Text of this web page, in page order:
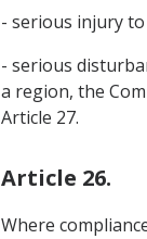
- serious injury
- serious
a region, the
Article 27.
Article 26.
Where